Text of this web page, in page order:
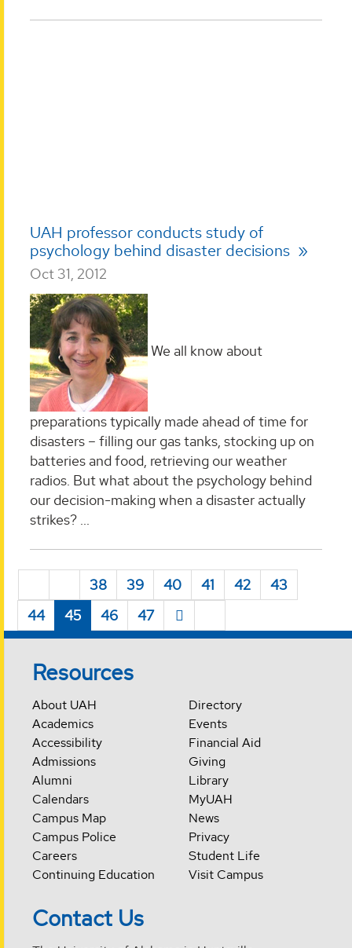
UAH professor conducts study of
psychology behind disaster decisions
Oct 31, 2012
We all know about
preparations typically made ahead of time for
disasters – filling our gas tanks, stocking up on
batteries and food, retrieving our weather
radios. But what about the psychology behind
our decision-making when a disaster actually
strikes? ...
38 39 40 41 42
43
44
45 46 47
Resources
About UAH
Academics
Accessibility
Admissions
Alumni
Calendars
Campus Map
Campus Police
Careers
Continuing Education
Directory
Events
Financial Aid
Giving
Library
MyUAH
News
Privacy
Student Life
Visit Campus
Contact Us